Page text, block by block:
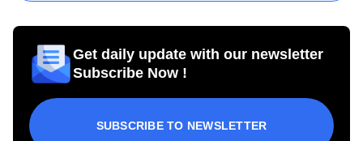
Get daily update with our newsletter
Subscribe Now !
SUBSCRIBE TO NEWSLETTER